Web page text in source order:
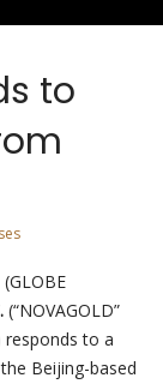
to
(“NOVAGOLD”
responds to a
Beijing-based